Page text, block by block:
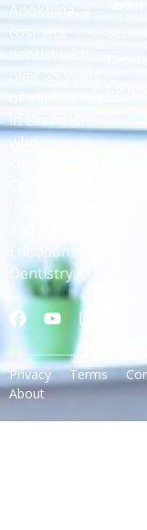
Anokhina, a
cosmetic
dentist with
over 25 years
in the field,
who
Endodontic
Dentistry.
Privacy Terms
About